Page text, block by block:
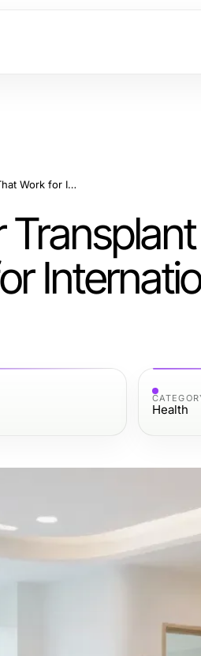
How to Profit from Hair Transplant Turkey: Strategies That Work for International Patients in 2026
Health